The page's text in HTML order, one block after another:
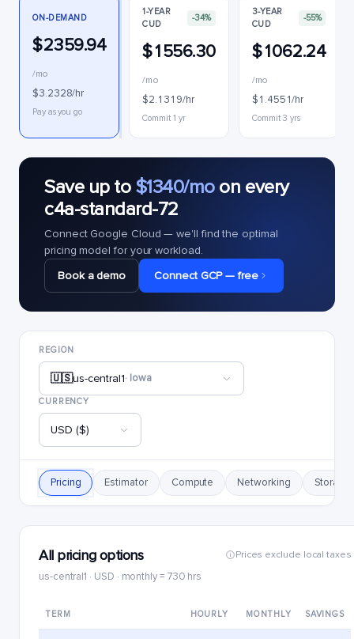
ON-DEMAND
$2359.94
/mo
$3.2328/hr
Pay as you go
1-YEAR
CUD
-34%
$1556.30
/mo
$2.1319/hr
Commit 1 yr
3-YEAR
CUD
-55%
$1062.24
/mo
$1.4551/hr
Commit 3 yrs
Save up to $1340/moon every
c4a-standard-72
Connect Google Cloud — we'll find the optimal
pricing model for your workload.
Book a demo
Connect GCP — free
REGION
🇺🇸us-central1· Iowa
CURRENCY
USD ($)
Pricing Estimator Compute Networking Storage
All pricing options
us-central1 · USD · monthly = 730 hrs
Prices exclude local taxes
TERM HOURLY MONTHLY SAVINGS